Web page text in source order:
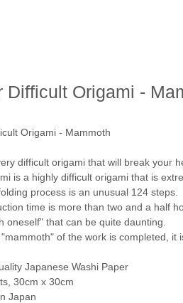
Difficult Origami -
Origami - Mammoth
difficult origami that will break your
is a highly difficult origami that is
process is an unusual 124 steps.
time is more than two and a half
oneself" that can be quite daunting.
of the work is completed, it
Japanese Washi Paper
30cm x 30cm
Japan